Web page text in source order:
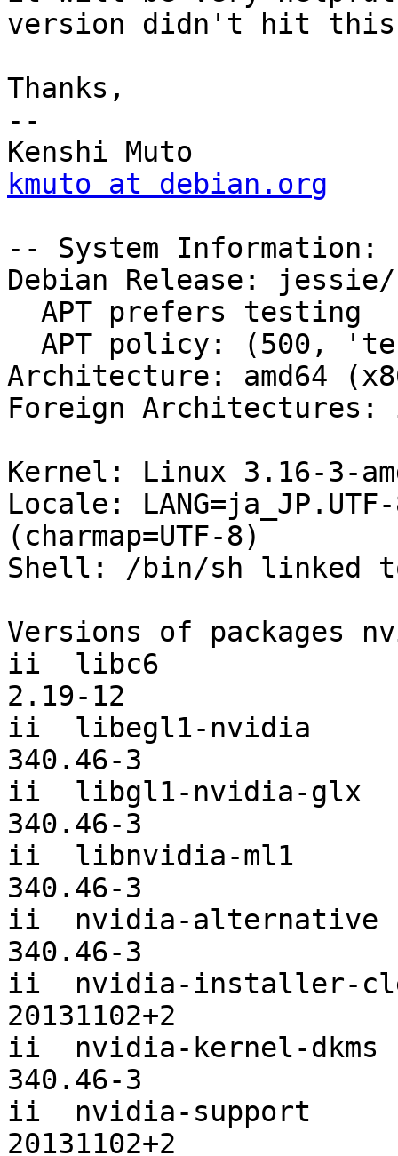
version didn't hit this
Thanks,
--
kmuto at debian.org
-- System Information:
Debian Release:
Architecture: amd64
Foreign Architectures:
Kernel: Linux 3.16-3-
Locale:
(charmap=UTF-8)
Shell: /bin/sh linked
Versions of packages
ii  libc6
2.19-12
ii  libegl1-nvidia
340.46-3
ii  libgl1-nvidia-glx
340.46-3
ii  libnvidia-ml1
340.46-3
ii  nvidia-alternative
340.46-3
ii  nvidia-installer-
20131102+2
ii  nvidia-kernel-dkms
340.46-3
ii  nvidia-support
20131102+2